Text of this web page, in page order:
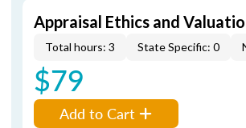
Appraisal Ethics and
Total hours: 3 State Specific: 0
$79
Add to Cart